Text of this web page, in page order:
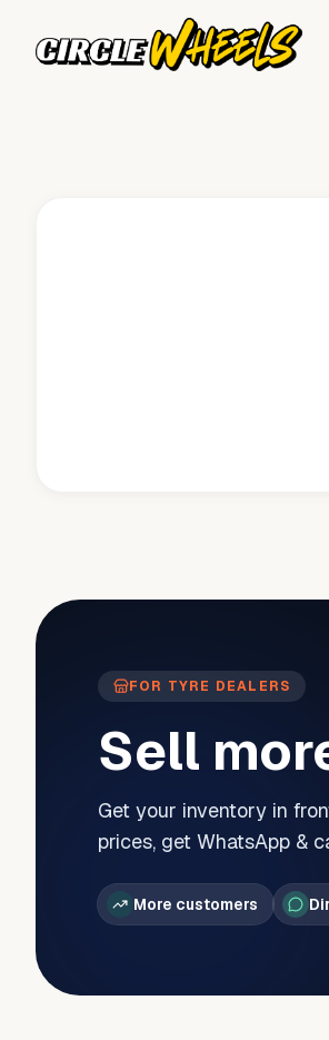
FOR TYRE DEALERS
Sell
Get your inventory in
prices, get WhatsApp &
More customers